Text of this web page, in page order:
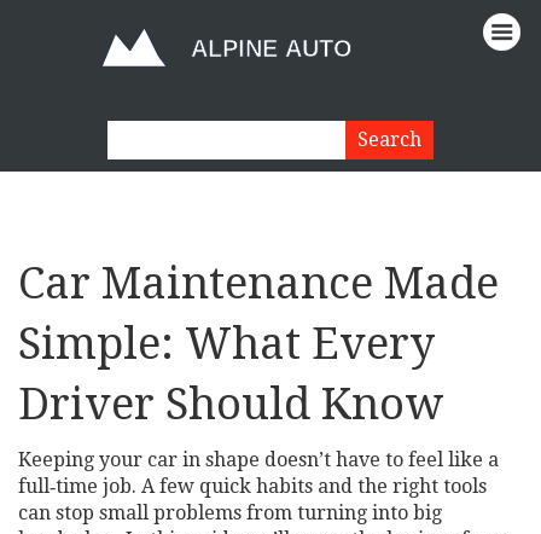
Car Maintenance Made
Simple: What Every
Driver Should Know
Keeping your car in shape doesn’t have to feel like a
full‑time job. A few quick habits and the right tools
can stop small problems from turning into big